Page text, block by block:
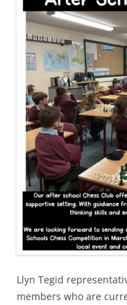
Llyn Tegid
members who are